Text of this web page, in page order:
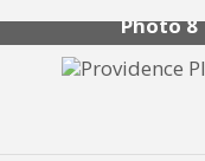
Photo 8